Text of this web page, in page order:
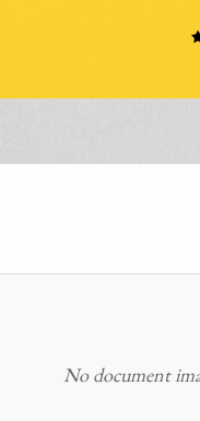
No document